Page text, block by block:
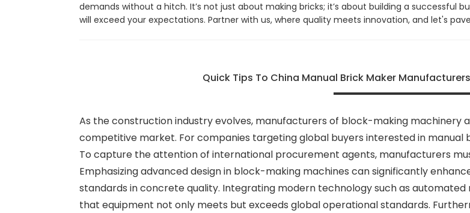
demands without a hitch. It’s not just about making bricks; it’s about building a successful
will exceed your expectations. Partner with us, where quality meets innovation, and let's
Quick Tips To China Manual Brick Maker
As the construction industry evolves, manufacturers of block-making machinery
competitive market. For companies targeting global buyers interested in manual
To capture the attention of international procurement agents, manufacturers
Emphasizing advanced design in block-making machines can significantly
standards in concrete quality. Integrating modern technology such as
that equipment not only meets but exceeds global operational standards.